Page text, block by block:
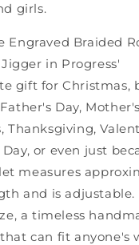
girls.
Engraved Braided
in Progress'
gift for Christmas,
Day,
Thanksgiving,
or even just
measures
and is adjustable.
a timeless
can fit anyone's